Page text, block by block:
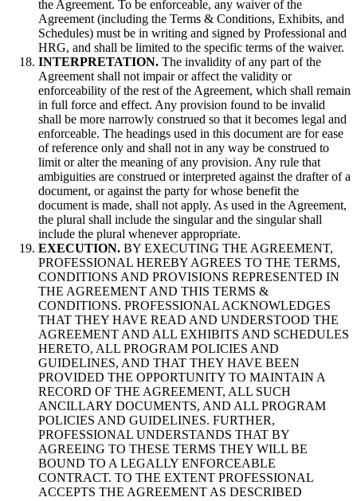
the Agreement. To be enforceable, any waiver of the
Agreement (including the Terms & Conditions, Exhibits, and
Schedules) must be in writing and signed by Professional and
HRG, and shall be limited to the specific terms of the waiver.
INTERPRETATION. The invalidity of any part of the
Agreement shall not impair or affect the validity or
enforceability of the rest of the Agreement, which shall remain
in full force and effect. Any provision found to be invalid
shall be more narrowly construed so that it becomes legal and
enforceable. The headings used in this document are for ease
of reference only and shall not in any way be construed to
limit or alter the meaning of any provision. Any rule that
ambiguities are construed or interpreted against the drafter of a
document, or against the party for whose benefit the
document is made, shall not apply. As used in the Agreement,
the plural shall include the singular and the singular shall
include the plural whenever appropriate.
EXECUTION. BY EXECUTING THE AGREEMENT,
PROFESSIONAL HEREBY AGREES TO THE TERMS,
CONDITIONS AND PROVISIONS REPRESENTED IN
THE AGREEMENT AND THIS TERMS &
CONDITIONS. PROFESSIONAL ACKNOWLEDGES
THAT THEY HAVE READ AND UNDERSTOOD THE
AGREEMENT AND ALL EXHIBITS AND SCHEDULES
HERETO, ALL PROGRAM POLICIES AND
GUIDELINES, AND THAT THEY HAVE BEEN
PROVIDED THE OPPORTUNITY TO MAINTAIN A
RECORD OF THE AGREEMENT, ALL SUCH
ANCILLARY DOCUMENTS, AND ALL PROGRAM
POLICIES AND GUIDELINES. FURTHER,
PROFESSIONAL UNDERSTANDS THAT BY
AGREEING TO THESE TERMS THEY WILL BE
BOUND TO A LEGALLY ENFORCEABLE
CONTRACT. TO THE EXTENT PROFESSIONAL
ACCEPTS THE AGREEMENT AS DESCRIBED